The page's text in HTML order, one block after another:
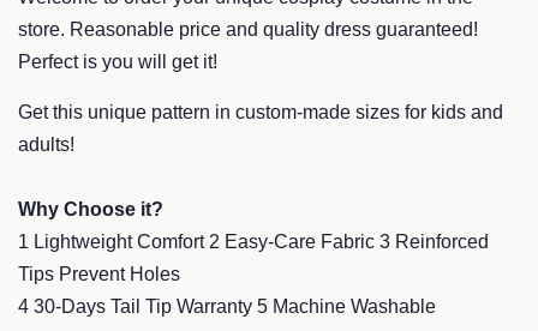
store. Reasonable price and quality dress guaranteed!
Perfect is you will get it!
Get this unique pattern in custom-made sizes for kids and
adults!
Why Choose it?
1 Lightweight Comfort 2 Easy-Care Fabric 3 Reinforced
Tips Prevent Holes
4 30-Days Tail Tip Warranty 5 Machine Washable